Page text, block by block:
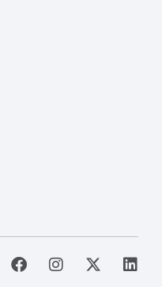
F
I
X
L